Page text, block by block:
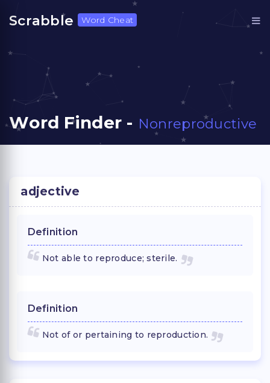
Scrabble Word Cheat
Word Finder - Nonreproductive
adjective
Definition
Not able to reproduce; sterile.
Definition
Not of or pertaining to reproduction.